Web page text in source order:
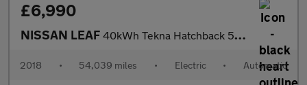
£6,990
NISSAN LEAF 40kWh Tekna Hatchback 5dr Electric Auto (150 ps)
2018 • 54,039 miles • Electric • Automatic